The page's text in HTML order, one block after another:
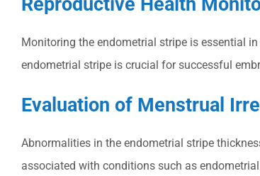
Monitoring the endometrial stripe is essential
endometrial stripe is crucial for successful
Evaluation of Menstrual
Abnormalities in the endometrial stripe
associated with conditions such as